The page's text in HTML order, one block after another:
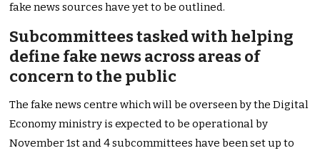
fake news sources have yet to be outlined.
Subcommittees tasked with helping
define fake news across areas of
concern to the public
The fake news centre which will be overseen by the Digital
Economy ministry is expected to be operational by
November 1st and 4 subcommittees have been set up to